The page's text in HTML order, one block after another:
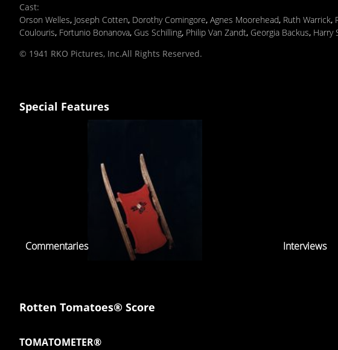
Cast:
Orson Welles, Joseph Cotten, Dorothy Comingore, Agnes Moorehead, Ruth Warrick,
Coulouris, Fortunio Bonanova, Gus Schilling, Philip Van Zandt, Georgia Backus, Harry
© 1941 RKO Pictures, Inc.All Rights Reserved.
Special Features
Commentaries Interviews
Rotten Tomatoes® Score
TOMATOMETER®